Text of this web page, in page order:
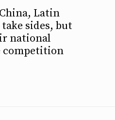
Latin
sides, but
national
competition